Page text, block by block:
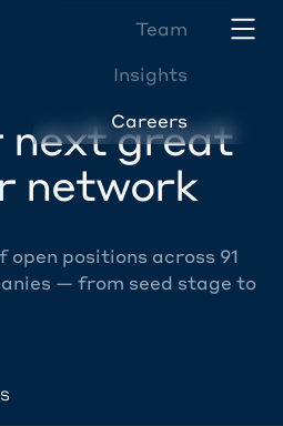
Team
Insights
Careers
next great
network
open positions across 91
— from seed stage to